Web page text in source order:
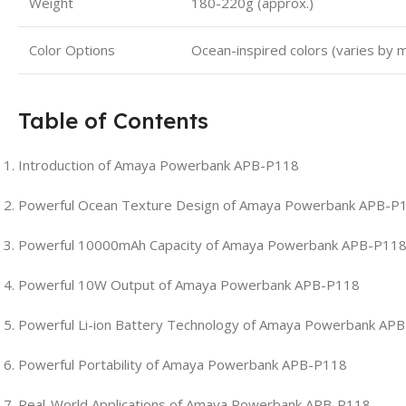
Color Options Ocean-inspired colors (varies by
Table of Contents
Introduction of Amaya Powerbank APB-P118
Powerful Ocean Texture Design of Amaya Powerbank APB-
Powerful 10000mAh Capacity of Amaya Powerbank APB-P118
Powerful 10W Output of Amaya Powerbank APB-P118
Powerful Li-ion Battery Technology of Amaya Powerbank
Powerful Portability of Amaya Powerbank APB-P118